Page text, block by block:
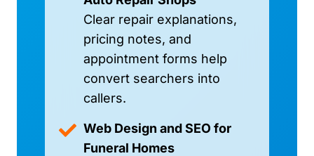
Clear repair explanations,
pricing notes, and
appointment forms help
convert searchers into
callers.
Web Design and SEO for
Funeral Homes